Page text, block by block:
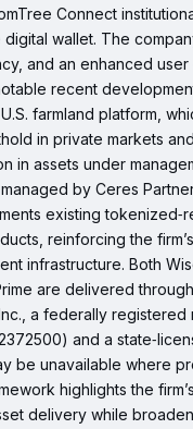
Connect
digital wallet. The
and an enhanced
recent
farmland platform,
in private markets
in assets under
by Ceres
existing
reinforcing the
infrastructure. Both
are delivered
a federally registered
and a
be unavailable where
highlights the
delivery while